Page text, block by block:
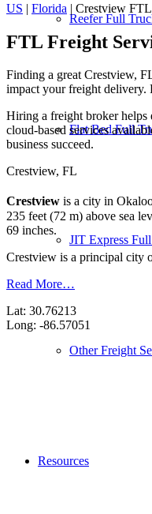
Reefer Full
Flat Bed Full
JIT Express
Other Freight
Resources
US | Florida | Crestview
FTL Freight
Finding a great Crestview,
impact your freight delivery.
Hiring a freight broker helps
cloud-based services
business succeed.
Crestview, FL
Crestview is a city in
235 feet (72 m) above sea
69 inches.
Crestview is a principal city
Read More…
Lat: 30.76213
Long: -86.57051